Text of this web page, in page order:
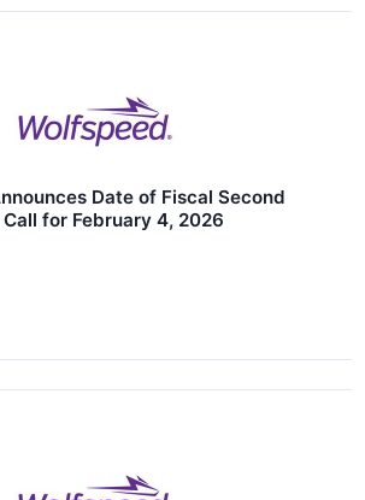
Date of Fiscal Second
for February 4, 2026